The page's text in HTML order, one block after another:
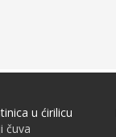
u ćirilicu
čuva